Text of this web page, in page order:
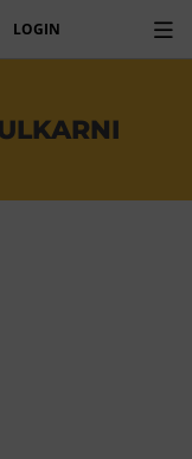
LOGIN